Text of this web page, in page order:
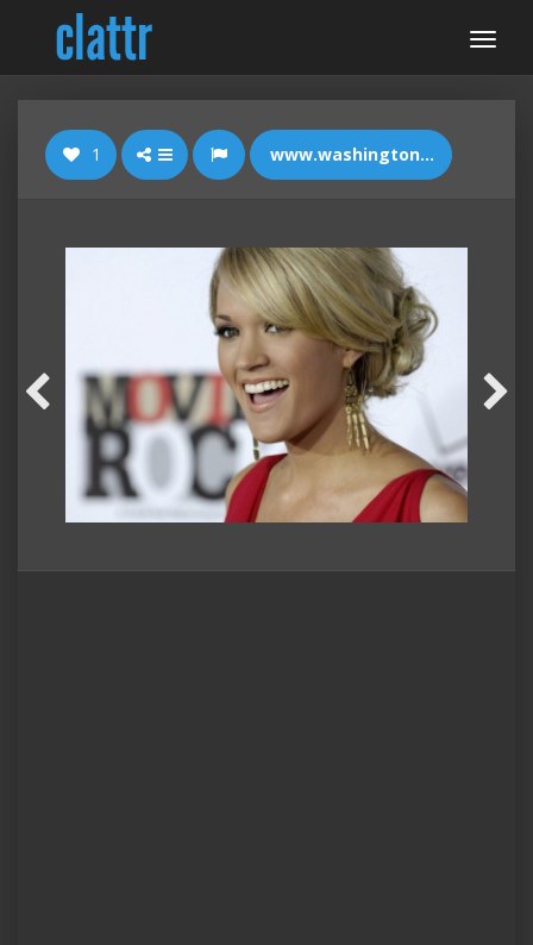
1 www.washingtontimes.com